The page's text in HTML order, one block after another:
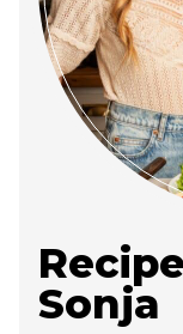
Sonja